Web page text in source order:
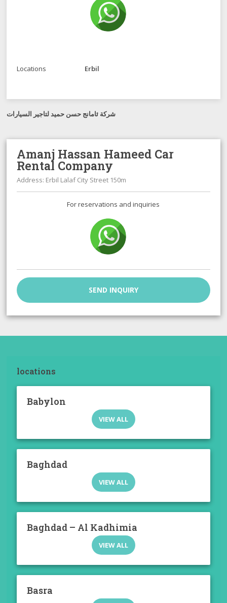
Locations Erbil
شرکة ئامانج حسن حميد لتاجير السيارات
Amanj Hassan Hameed Car
Rental Company
Address: Erbil Lalaf City Street 150m
For reservations and inquiries
SEND INQUIRY
locations
Babylon
VIEW ALL
Baghdad
VIEW ALL
Baghdad – Al Kadhimia
VIEW ALL
Basra